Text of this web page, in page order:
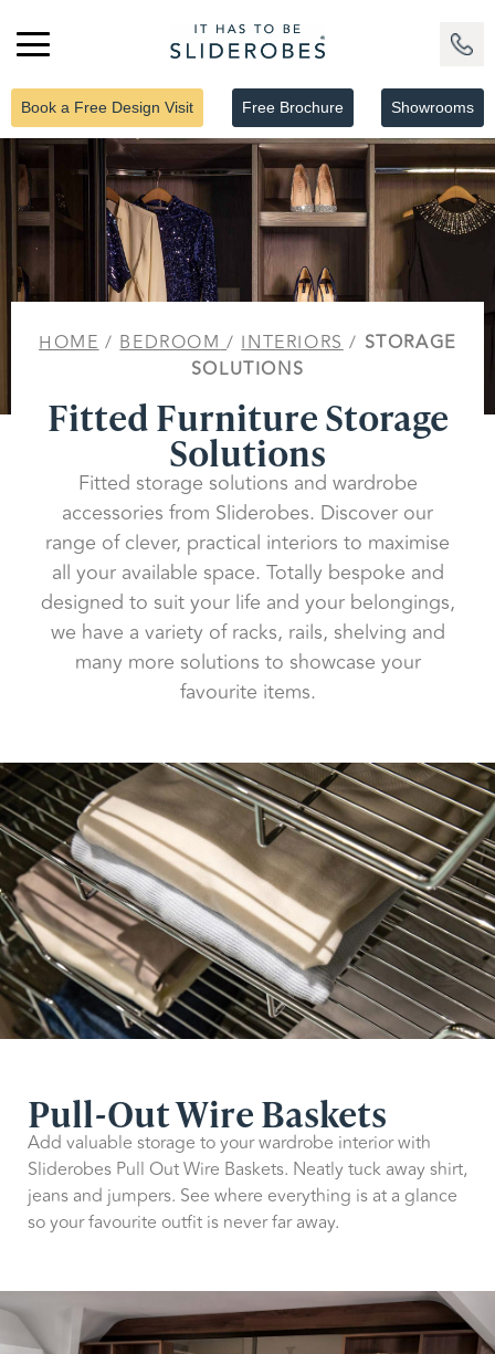
Book a Free Design Visit Free Brochure Showrooms
HOME/BEDROOM /INTERIORS/ STORAGE
SOLUTIONS
Fitted Furniture Storage
Solutions
Fitted storage solutions and wardrobe
accessories from Sliderobes. Discover our
range of clever, practical interiors to maximise
all your available space. Totally bespoke and
designed to suit your life and your belongings,
we have a variety of racks, rails, shelving and
many more solutions to showcase your
favourite items.
Pull-Out Wire Baskets
Add valuable storage to your wardrobe interior with
Sliderobes Pull Out Wire Baskets. Neatly tuck away shirt,
jeans and jumpers. See where everything is at a glance
so your favourite outfit is never far away.